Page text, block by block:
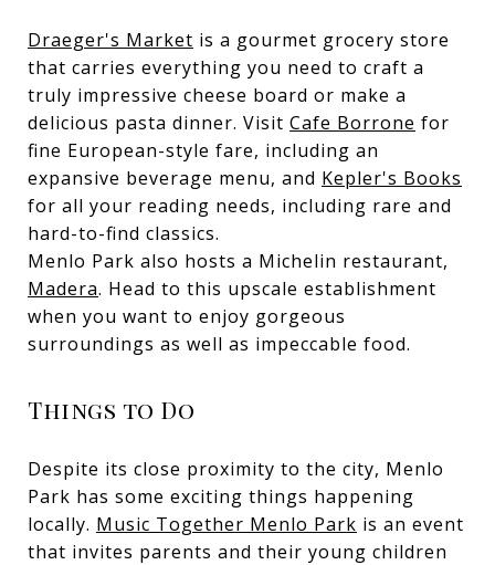
Draeger's Market is a gourmet grocery store
that carries everything you need to craft a
truly impressive cheese board or make a
delicious pasta dinner. Visit Cafe Borrone for
fine European-style fare, including an
expansive beverage menu, and Kepler's Books
for all your reading needs, including rare and
hard-to-find classics.
Menlo Park also hosts a Michelin restaurant,
Madera. Head to this upscale establishment
when you want to enjoy gorgeous
surroundings as well as impeccable food.
Things to Do
Despite its close proximity to the city, Menlo
Park has some exciting things happening
locally. Music Together Menlo Park is an event
that invites parents and their young children